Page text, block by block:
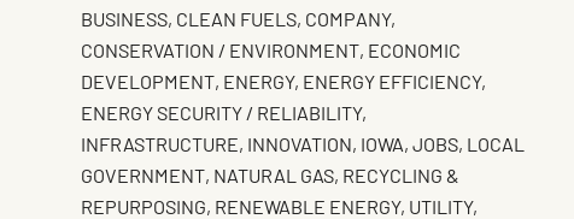
BUSINESS, CLEAN FUELS, COMPANY,
CONSERVATION / ENVIRONMENT, ECONOMIC
DEVELOPMENT, ENERGY, ENERGY EFFICIENCY,
ENERGY SECURITY / RELIABILITY,
INFRASTRUCTURE, INNOVATION, IOWA,JOBS, LOCAL
GOVERNMENT, NATURAL GAS, RECYCLING &
REPURPOSING, RENEWABLE ENERGY, UTILITY,